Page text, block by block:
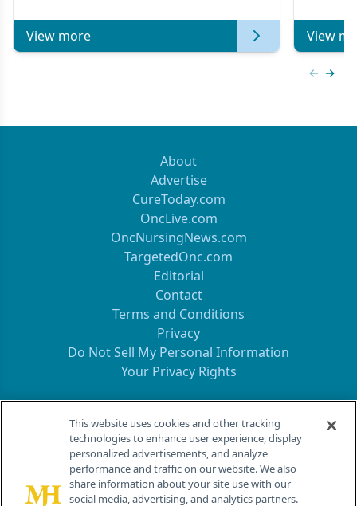
View more View
About
Advertise
CureToday.com
OncLive.com
OncNursingNews.com
TargetedOnc.com
Editorial
Contact
Terms and Conditions
Privacy
Do Not Sell My Personal Information
Your Privacy Rights
Contact Info
259 Prospect Plains Rd, Bldg H
Cranbury, NJ 08512
This website uses cookies and other tracking
technologies to enhance user experience, display
personalized advertisements, and analyze
performance and traffic on our website. We also
share information about your site use with our
social media, advertising, and analytics partners.